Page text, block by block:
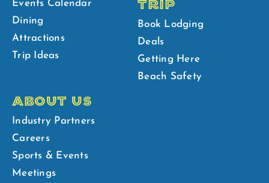
Events Calendar
Dining
Attractions
Trip Ideas
TRIP
Book Lodging
Deals
Getting Here
Beach Safety
ABOUT US
Industry Partners
Careers
Sports & Events
Meetings